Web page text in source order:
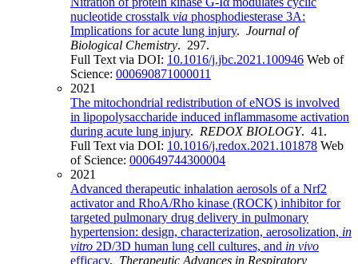
nucleotide crosstalk via phosphodiesterase 3A:
Implications for acute lung injury. Journal of
Biological Chemistry. 297.
Full Text via DOI: 10.1016/j.jbc.2021.100946 Web of
Science: 000690871000011
2021
The mitochondrial redistribution of eNOS is involved
in lipopolysaccharide induced inflammasome activation
during acute lung injury. REDOX BIOLOGY. 41.
Full Text via DOI: 10.1016/j.redox.2021.101878 Web
of Science: 000649744300004
2021
Advanced therapeutic inhalation aerosols of a Nrf2
activator and RhoA/Rho kinase (ROCK) inhibitor for
targeted pulmonary drug delivery in pulmonary
hypertension: design, characterization, aerosolization, in
vitro 2D/3D human lung cell cultures, and in vivo
efficacy. Therapeutic Advances in Respiratory